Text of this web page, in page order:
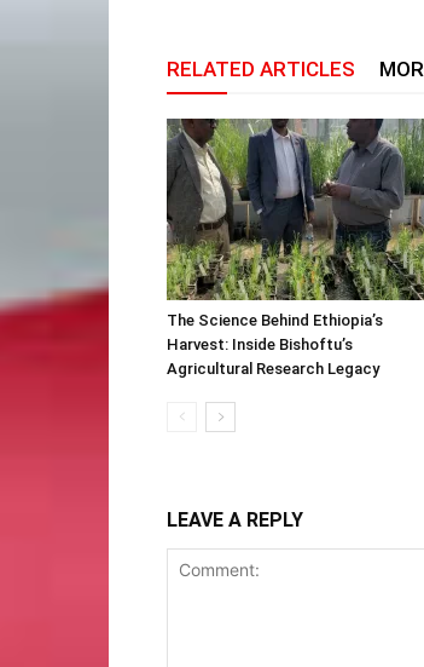
RELATED ARTICLES
The Science Behind Ethiopia’s
Harvest: Inside Bishoftu’s
Agricultural Research Legacy
LEAVE A REPLY